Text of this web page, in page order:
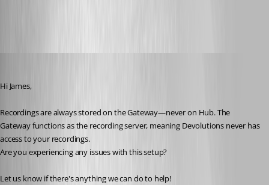
Hi James,
Recordings are always stored on the Gateway—never on Hub. The
Gateway functions as the recording server, meaning Devolutions never has
access to your recordings.
Are you experiencing any issues with this setup?
Let us know if there's anything we can do to help!